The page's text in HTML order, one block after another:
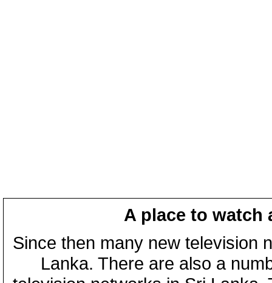
A place to watch
Since then many new television
Lanka. There are also a